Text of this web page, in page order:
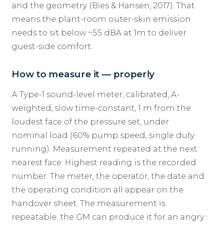
and the geometry (Bies & Hansen, 2017). That
means the plant-room outer-skin emission
needs to sit below ~55 dBA at 1m to deliver
guest-side comfort.
How to measure it — properly
A Type-1 sound-level meter, calibrated, A-
weighted, slow time-constant, 1 m from the
loudest face of the pressure set, under
nominal load (60% pump speed, single duty
running). Measurement repeated at the next
nearest face. Highest reading is the recorded
number. The meter, the operator, the date and
the operating condition all appear on the
handover sheet. The measurement is
repeatable; the GM can produce it for an angry